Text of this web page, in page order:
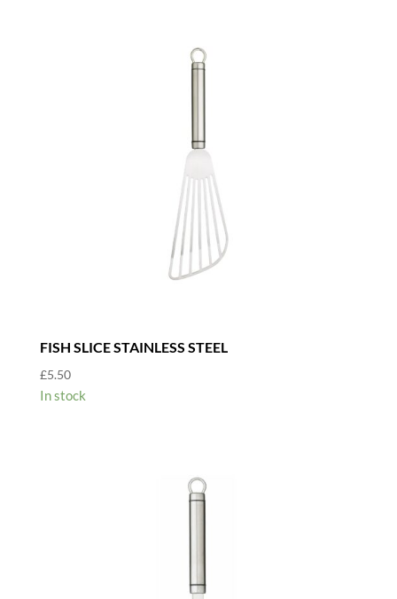
FISH SLICE STAINLESS STEEL
£5.50
In stock